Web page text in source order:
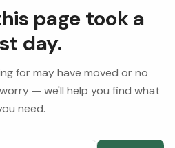
page took a
day.
for may have moved or no
— we'll help you find what
need.